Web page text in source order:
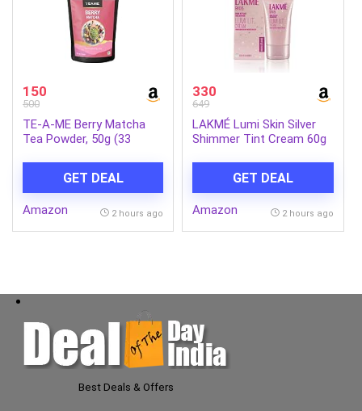
150
500
TE-A-ME Berry Matcha
Tea Powder, 50g (33
Grade | Flavoured Matcha
GET DEAL
Amazon 2 hours ago
330
649
LAKMÉ Lumi Skin Silver
Shimmer Tint Cream 60g
GET DEAL
Amazon 2 hours ago
Best Deals & Offers